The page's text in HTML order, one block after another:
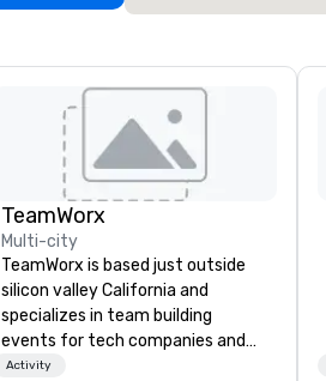
TeamWorx
Multi-city
TeamWorx is based just outside
silicon valley California and
specializes in team building
events for tech companies and
tech employees, engineering
Activity